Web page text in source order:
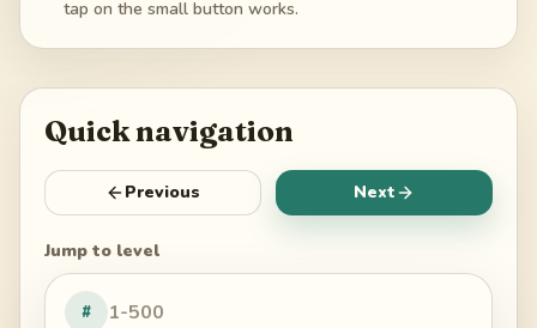
tap on the small button works.
Quick navigation
Previous Next
Jump to level
#